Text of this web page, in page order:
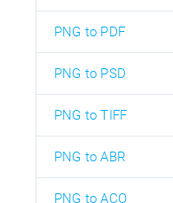
PNG to PDF
PNG to PSD
PNG to TIFF
PNG to ABR
PNG to ACO